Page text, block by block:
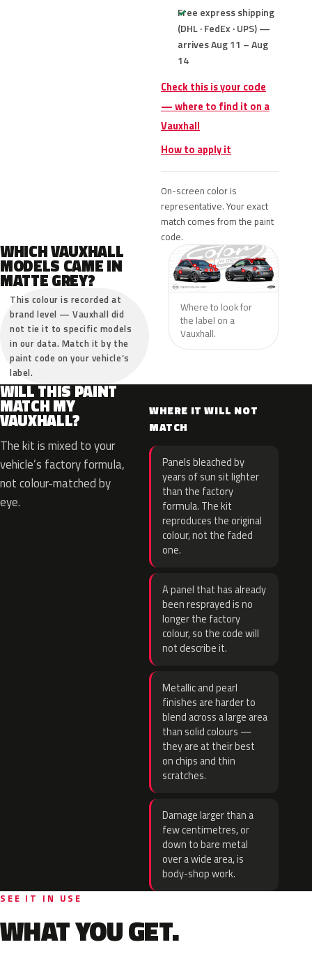
Free express shipping
(DHL · FedEx · UPS) —
arrives Aug 11 – Aug
14
Check this is your code
— where to find it on a
Vauxhall
How to apply it
On-screen color is
representative. Your exact
match comes from the paint
code.
WHICH VAUXHALL
MODELS CAME IN
MATTE GREY?
This colour is recorded at
brand level — Vauxhall did
not tie it to specific models
in our data. Match it by the
paint code on your vehicle’s
label.
Where to look for
the label on a
Vauxhall.
WILL THIS PAINT
MATCH MY
VAUXHALL?
The kit is mixed to your
vehicle’s factory formula,
not colour-matched by
eye.
WHERE IT WILL NOT
MATCH
Panels bleached by
years of sun sit lighter
than the factory
formula. The kit
reproduces the original
colour, not the faded
one.
A panel that has already
been resprayed is no
longer the factory
colour, so the code will
not describe it.
Metallic and pearl
finishes are harder to
blend across a large area
than solid colours —
they are at their best
on chips and thin
scratches.
Damage larger than a
few centimetres, or
down to bare metal
over a wide area, is
body-shop work.
SEE IT IN USE
WHAT YOU GET.